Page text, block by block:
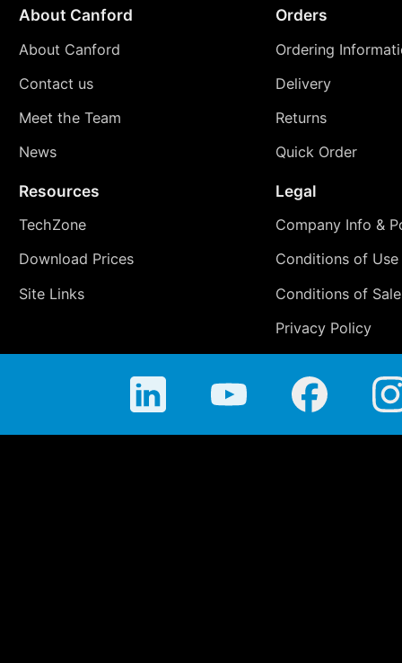
About Canford
About Canford
Contact us
Meet the Team
News
Orders
Ordering
Delivery
Returns
Quick Order
Resources
TechZone
Download Prices
Site Links
Legal
Company Info &
Conditions of Use
Conditions of Sale
Privacy Policy